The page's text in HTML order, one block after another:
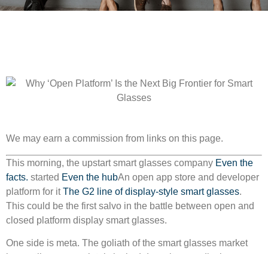
We may earn a commission from links on this page.
This morning, the upstart smart glasses company Even the
facts. started Even the hubAn open app store and developer
platform for itThe G2 line of display-style smart glasses.
This could be the first salvo in the battle between open and
closed platform display smart glasses.
One side is meta. The goliath of the smart glasses market